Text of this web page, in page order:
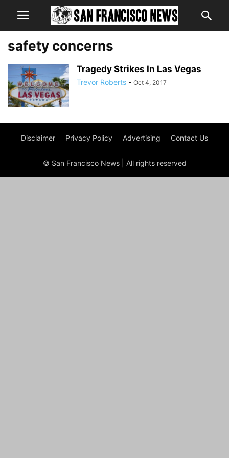
safety concerns
Tragedy Strikes In Las Vegas
Trevor Roberts - Oct 4, 2017
Disclaimer Privacy Policy Advertising Contact Us
© San Francisco News | All rights reserved